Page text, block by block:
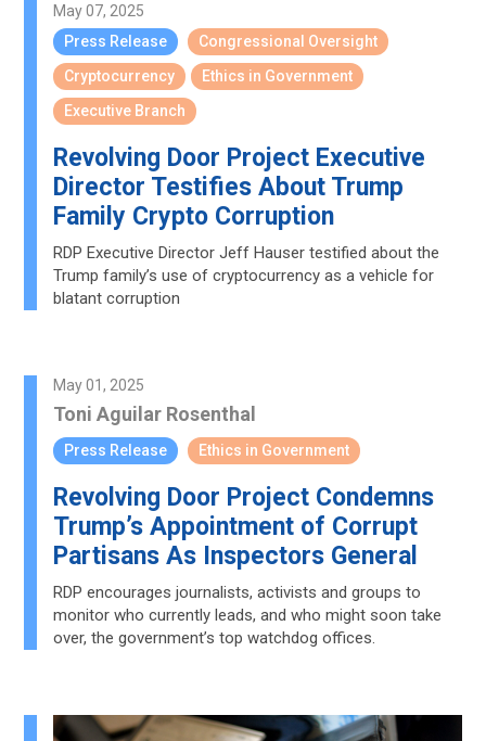
May 07, 2025
Press Release
Congressional Oversight
Cryptocurrency
Ethics in Government
Executive Branch
Revolving Door Project Executive
Director Testifies About Trump
Family Crypto Corruption
RDP Executive Director Jeff Hauser testified about the
Trump family’s use of cryptocurrency as a vehicle for
blatant corruption
May 01, 2025
Toni Aguilar Rosenthal
Press Release Ethics in Government
Revolving Door Project Condemns
Trump’s Appointment of Corrupt
Partisans As Inspectors General
RDP encourages journalists, activists and groups to
monitor who currently leads, and who might soon take
over, the government’s top watchdog offices.